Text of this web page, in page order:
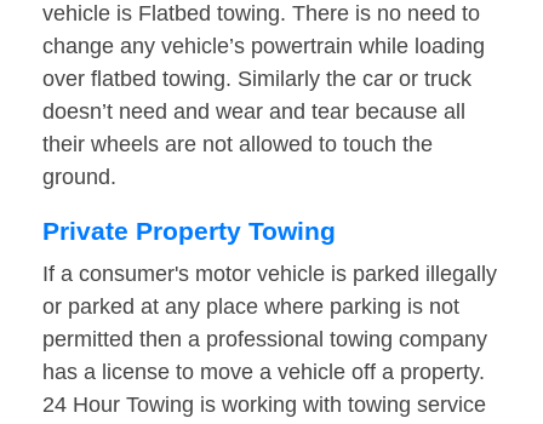
vehicle is Flatbed towing. There is no need to
change any vehicle’s powertrain while loading
over flatbed towing. Similarly the car or truck
doesn’t need and wear and tear because all
their wheels are not allowed to touch the
ground.
Private Property Towing
If a consumer's motor vehicle is parked illegally
or parked at any place where parking is not
permitted then a professional towing company
has a license to move a vehicle off a property.
24 Hour Towing is working with towing service